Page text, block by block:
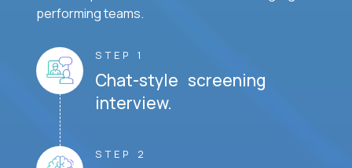
performing teams.
STEP 1
Chat-style screening
interview.
STEP 2